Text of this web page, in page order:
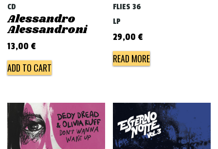
CD
Alessandro
Alessandroni
13,00 €
ADD TO CART
FLIES 36
LP
29,00 €
READ MORE